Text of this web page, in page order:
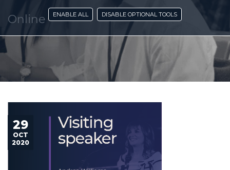
Online
29
OCT
2020
ENABLE ALL DISABLE OPTIONAL TOOLS